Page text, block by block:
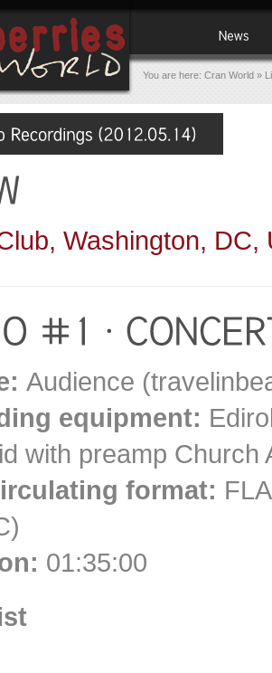
You are here: Cran World »
Washington, DC,
Audience
equipment:
with preamp Church
format:
01:35:00